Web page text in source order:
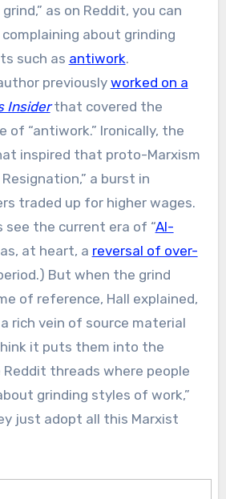
as on Reddit, you can
about grinding
such as antiwork.
previously worked on a
Insiderthat covered the
of “antiwork.” Ironically, the
inspired that proto-Marxism
a burst in
traded up for higher wages.
see the current era of “AI-
at heart, a reversal of over-
But when the grind
of reference, Hall explained,
rich vein of source material
it puts them into the
threads where people
grinding styles of work,”
just adopt all this Marxist